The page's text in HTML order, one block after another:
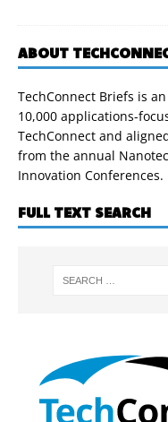
ABOUT
TechConnect Briefs is
10,000 applications-
TechConnect and
from the annual
Innovation Conferences.
FULL TEXT SEARCH